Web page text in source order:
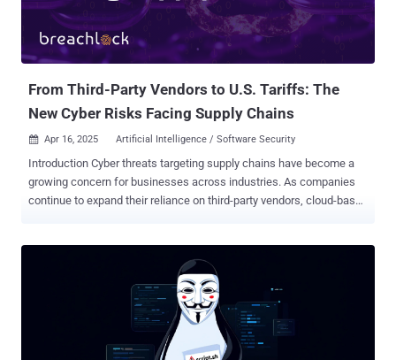
From Third-Party Vendors to U.S. Tariffs: The
New Cyber Risks Facing Supply Chains
 Apr 16, 2025 Artificial Intelligence / Software Security
Introduction Cyber threats targeting supply chains have become a
growing concern for businesses across industries. As companies
continue to expand their reliance on third-party vendors, cloud-based
launch attacks. By first infiltrating a third-party vendor with
undetected security gaps, attackers can establish a foothold,
leveraging these weaknesses to penetrate the primary business
partners’ network. From there, they move laterally through critical
systems, ultimately gaining access to sensitive data, financial
assets, intellectual property, or even operational controls. Recent